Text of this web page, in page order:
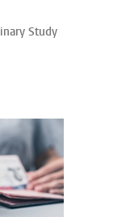
Study